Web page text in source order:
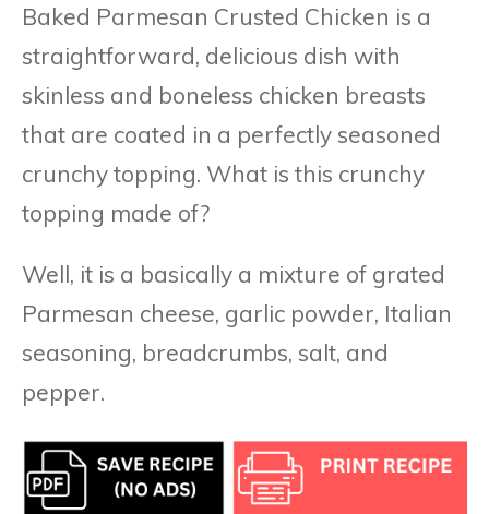
Baked Parmesan Crusted Chicken is a
straightforward, delicious dish with
skinless and boneless chicken breasts
that are coated in a perfectly seasoned
crunchy topping. What is this crunchy
topping made of?
Well, it is a basically a mixture of grated
Parmesan cheese, garlic powder, Italian
seasoning, breadcrumbs, salt, and
pepper.